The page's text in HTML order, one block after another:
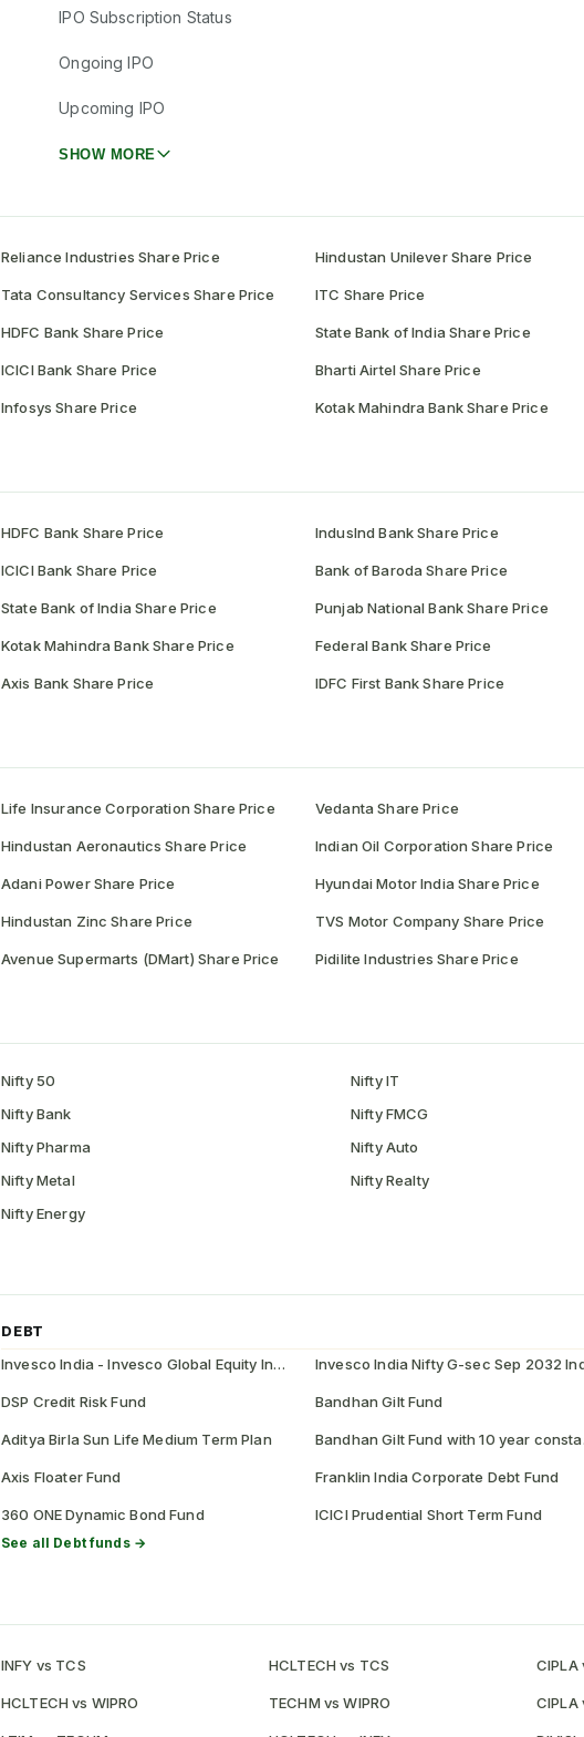
IPO Subscription Status
Ongoing IPO
Upcoming IPO
SHOW MORE
Reliance Industries Share Price
Tata Consultancy Services Share Price
HDFC Bank Share Price
ICICI Bank Share Price
Infosys Share Price
Hindustan Unilever Share Price
ITC Share Price
State Bank of India Share Price
Bharti Airtel Share Price
Kotak Mahindra Bank Share Price
HDFC Bank Share Price
ICICI Bank Share Price
State Bank of India Share Price
Kotak Mahindra Bank Share Price
Axis Bank Share Price
IndusInd Bank Share Price
Bank of Baroda Share Price
Punjab National Bank Share Price
Federal Bank Share Price
IDFC First Bank Share Price
Life Insurance Corporation Share Price
Hindustan Aeronautics Share Price
Adani Power Share Price
Hindustan Zinc Share Price
Avenue Supermarts (DMart) Share Price
Vedanta Share Price
Indian Oil Corporation Share Price
Hyundai Motor India Share Price
TVS Motor Company Share Price
Pidilite Industries Share Price
Nifty 50
Nifty IT
Nifty Bank
Nifty FMCG
Nifty Pharma
Nifty Auto
Nifty Metal
Nifty Realty
Nifty Energy
DEBT
Invesco India - Invesco Global Equity Income Fund of Fund
DSP Credit Risk Fund
Aditya Birla Sun Life Medium Term Plan
Axis Floater Fund
360 ONE Dynamic Bond Fund
Bandhan Gilt Fund
Franklin India Corporate Debt Fund
ICICI Prudential Short Term Fund
See all Debtfunds →
INFY vs TCS
HCLTECH vs WIPRO
HCLTECH vs TCS
TECHM vs WIPRO
CIPLA
CIPLA